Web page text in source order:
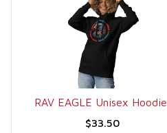
RAV EAGLE Unisex Hoodie
$33.50